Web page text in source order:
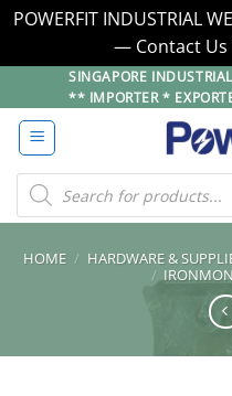
POWERFIT INDUSTRIAL
— Contact Us
to
content
SINGAPORE
** IMPORTER *
Products
search
HOME / HARDWARE &
/